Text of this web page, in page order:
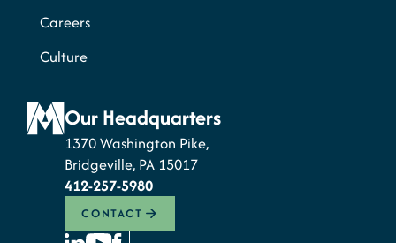
Careers
Culture
Our Headquarters
1370 Washington Pike,
Bridgeville, PA 15017
412-257-5980
CONTACT